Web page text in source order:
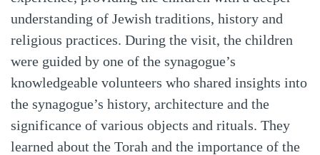
understanding of Jewish traditions, history and
religious practices. During the visit, the children
were guided by one of the synagogue’s
knowledgeable volunteers who shared insights into
the synagogue’s history, architecture and the
significance of various objects and rituals. They
learned about the Torah and the importance of the